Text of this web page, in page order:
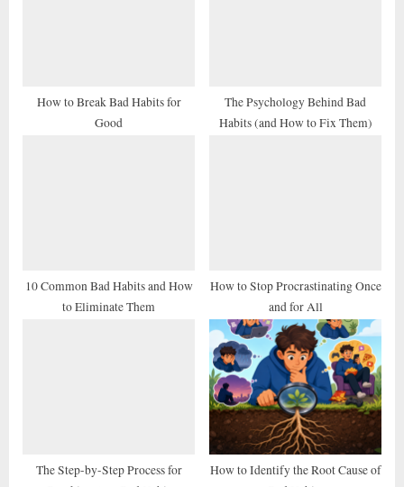
How to Break Bad Habits for
Good
The Psychology Behind Bad
Habits (and How to Fix Them)
10 Common Bad Habits and How
to Eliminate Them
How to Stop Procrastinating Once
and for All
The Step-by-Step Process for
How to Identify the Root Cause of